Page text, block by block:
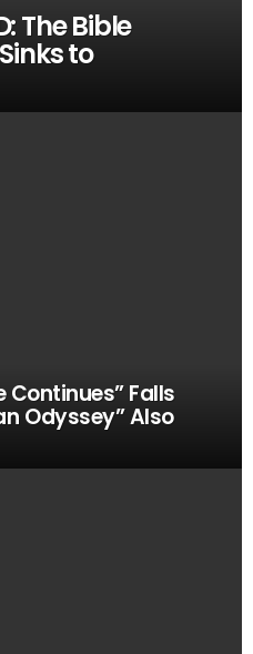
The Bible
to
Continues” Falls
Odyssey” Also